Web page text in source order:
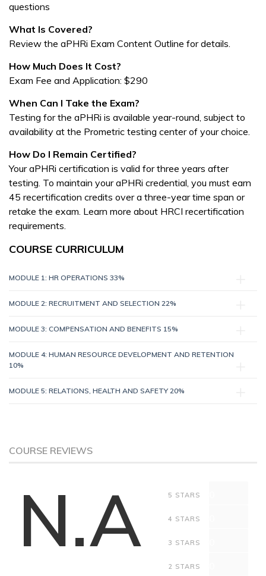
questions
What Is Covered?
Review the aPHRi Exam Content Outline for details.
How Much Does It Cost?
Exam Fee and Application: $290
When Can I Take the Exam?
Testing for the aPHRi is available year-round, subject to
availability at the Prometric testing center of your choice.
How Do I Remain Certified?
Your aPHRi certification is valid for three years after
testing. To maintain your aPHRi credential, you must earn
45 recertification credits over a three-year time span or
retake the exam. Learn more about HRCI recertification
requirements.
COURSE CURRICULUM
MODULE 1: HR OPERATIONS 33%
MODULE 2: RECRUITMENT AND SELECTION 22%
MODULE 3: COMPENSATION AND BENEFITS 15%
MODULE 4: HUMAN RESOURCE DEVELOPMENT AND RETENTION
10%
MODULE 5: RELATIONS, HEALTH AND SAFETY 20%
COURSE REVIEWS
N.A 5 STARS
4 STARS
3 STARS
2 STARS